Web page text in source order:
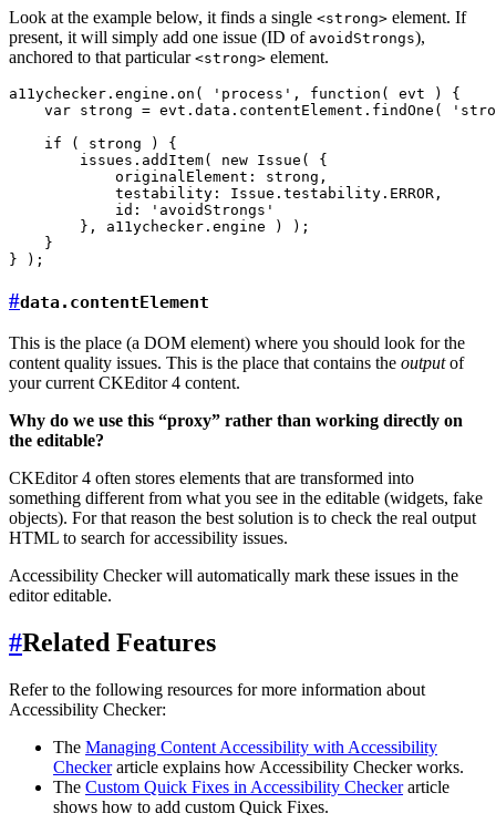
Look at the example below, it finds a single <strong> element. If
present, it will simply add one issue (ID of avoidStrongs),
anchored to that particular <strong> element.
a11ychecker.engine.on( 'process', function( evt ) {
var strong = evt.data.contentElement.findOne(
    if ( strong ) {
        issues.addItem( new Issue( {
            originalElement: strong,
            testability: Issue.testability.ERROR,
            id: 'avoidStrongs'
        }, a11ychecker.engine ) );
    }
#data.contentElement
This is the place (a DOM element) where you should look for the
content quality issues. This is the place that contains the outputof
your current CKEditor 4 content.
Why do we use this “proxy” rather than working directly on
the editable?
CKEditor 4 often stores elements that are transformed into
something different from what you see in the editable (widgets, fake
objects). For that reason the best solution is to check the real output
HTML to search for accessibility issues.
Accessibility Checker will automatically mark these issues in the
editor editable.
#Related Features
Refer to the following resources for more information about
Accessibility Checker:
The Managing Content Accessibility with Accessibility
Checkerarticle explains how Accessibility Checker works.
The Custom Quick Fixes in Accessibility Checkerarticle
shows how to add custom Quick Fixes.